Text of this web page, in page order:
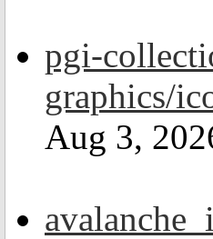
pgi-
graphics/
Aug 3,